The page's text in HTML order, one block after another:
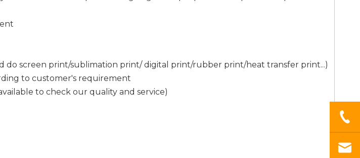
do screen print/sublimation print/ digital print/rubber print/heat transfer print...)
to customer's requirement
to check our quality and service)